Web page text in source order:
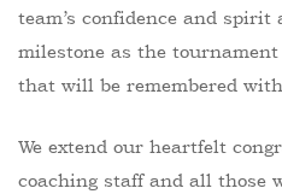
team’s confidence and
milestone as the
that will be remembered
We extend our heartfelt
coaching staff and all those